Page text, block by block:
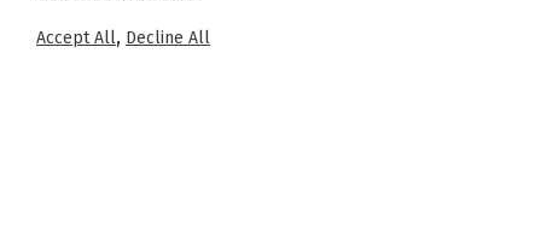
Accept All, Decline All